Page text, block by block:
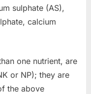
sulphate (AS),
calcium
one nutrient, are
or NP); they are
the above